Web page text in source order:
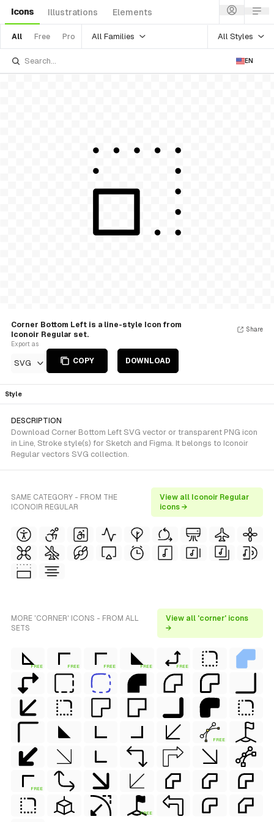
Icons Illustrations Elements
All Free Pro All Families All Styles
EN
Corner Bottom Left is a line-style Icon from
Iconoir Regular set.
Export as
SVG COPY DOWNLOAD
Share
Style
DESCRIPTION
Download Corner Bottom Left SVG vector or transparent PNG icon
in Line, Stroke style(s) for Sketch and Figma. It belongs to Iconoir
Regular vectors SVG collection.
SAME CATEGORY - FROM THE
ICONOIR REGULAR
View all Iconoir Regular
icons →
MORE 'CORNER' ICONS - FROM ALL
SETS
View all 'corner' icons
→
FREE FREE FREE FREE FREE
FREE
FREE
FREE